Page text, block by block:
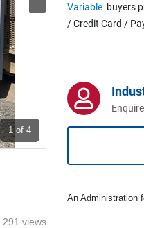
1 of 4
291 views
Variable buyers
/ Credit Card /
An Administration